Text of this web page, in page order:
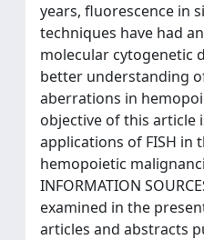
years, fluorescence in
techniques have had
molecular cytogenetic
better understanding
aberrations in
objective of this article
applications of FISH in
hemopoietic
INFORMATION
examined in the
articles and abstracts